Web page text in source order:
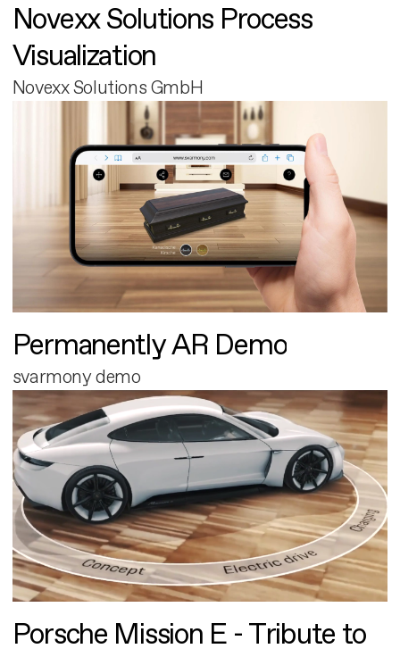
Novexx Solutions Process
Visualization
Novexx Solutions GmbH
Permanently AR Demo
svarmony demo
Porsche Mission E - Tribute to